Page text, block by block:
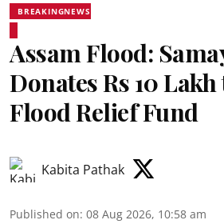
BREAKINGNEWS
Assam Flood:
Donates Rs 10 Lakh
Flood Relief Fund
Kabita Pathak
Published on: 08 Aug 2026, 10:58 am